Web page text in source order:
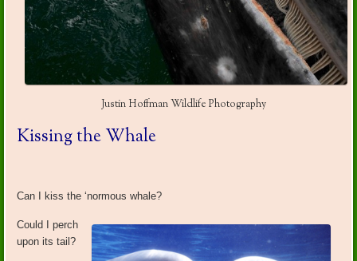
Justin Hoffman Wildlife Photography
Kissing the Whale
Can I kiss the ‘normous whale?
Could I perch
upon its tail?